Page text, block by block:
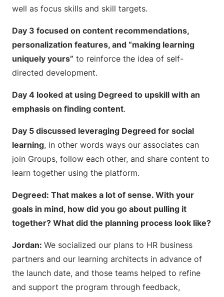
well as focus skills and skill targets.
Day 3 focused on content recommendations,
personalization features, and “making learning
uniquely yours” to reinforce the idea of self-
directed development.
Day 4 looked at using Degreed to upskill with an
emphasis on finding content.
Day 5 discussed leveraging Degreed for social
learning, in other words ways our associates can
join Groups, follow each other, and share content to
learn together using the platform.
Degreed: That makes a lot of sense. With your
goals in mind, how did you go about pulling it
together? What did the planning process look like?
Jordan: We socialized our plans to HR business
partners and our learning architects in advance of
the launch date, and those teams helped to refine
and support the program through feedback,